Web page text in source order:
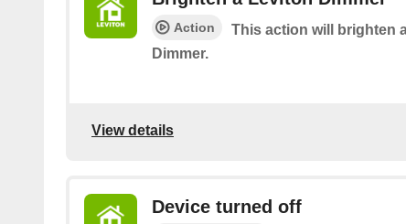
Action
This action will brighten
Dimmer.
View details
Device turned off